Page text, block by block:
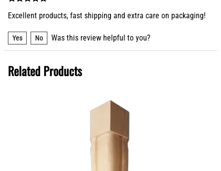
Excellent products, fast shipping and extra care on packaging!
Yes No Was this review helpful to you?
Related Products